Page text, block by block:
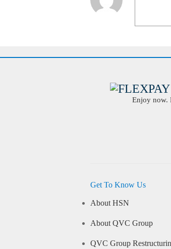
Enjoy now.
Get To Know Us
About HSN
About QVC Group
QVC Group